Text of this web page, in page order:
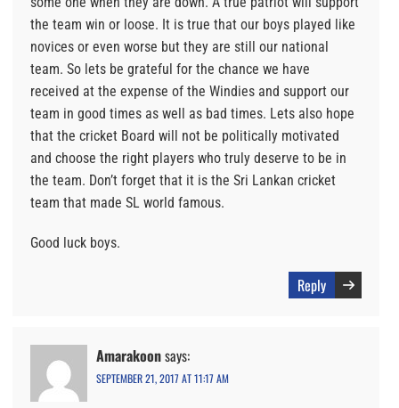
the team win or loose. It is true that our boys played like
novices or even worse but they are still our national
team. So lets be grateful for the chance we have
received at the expense of the Windies and support our
team in good times as well as bad times. Lets also hope
that the cricket Board will not be politically motivated
and choose the right players who truly deserve to be in
the team. Don’t forget that it is the Sri Lankan cricket
team that made SL world famous.
Good luck boys.
Reply
Amarakoonsays:
SEPTEMBER 21, 2017 AT 11:17 AM